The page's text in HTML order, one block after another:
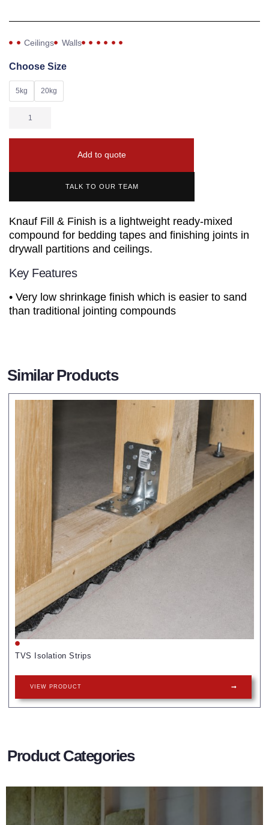
Ceilings Walls
Choose Size
5kg 20kg
Add to quote
TALK TO OUR TEAM
Knauf Fill & Finish is a lightweight ready-mixed
compound for bedding tapes and finishing joints in
drywall partitions and ceilings.
Key Features
• Very low shrinkage finish which is easier to sand
than traditional jointing compounds
Similar Products
TVS Isolation Strips
VIEW PRODUCT
Product Categories